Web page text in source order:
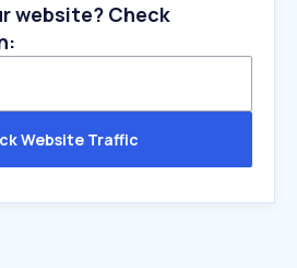
website? Check
Website Traffic